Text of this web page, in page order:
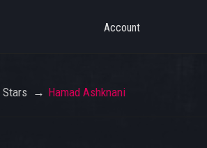
Account
Stars Hamad Ashknani